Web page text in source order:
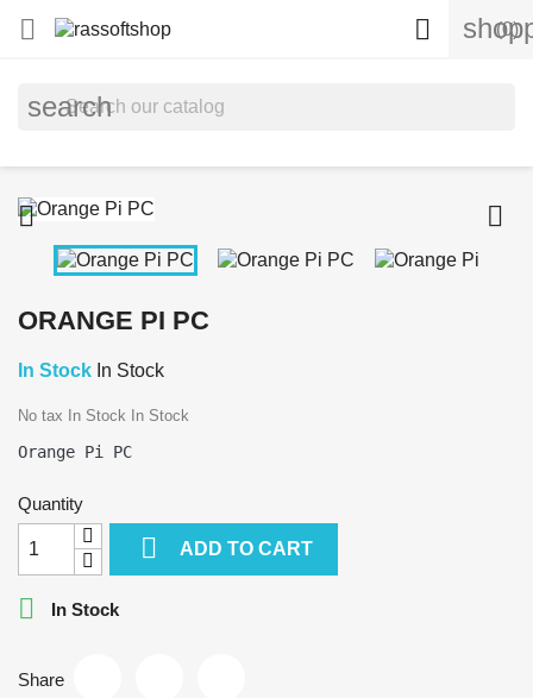
 (0)

search
 
ORANGE PI PC
In Stock In Stock
No tax In Stock In Stock
Quantity
 ADD TO CART
 In Stock
Share